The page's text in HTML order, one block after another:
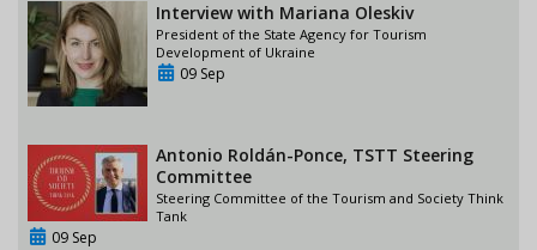
Interview with Mariana Oleskiv
President of the State Agency for Tourism
Development of Ukraine
09 Sep
Antonio Roldán-Ponce, TSTT Steering
Committee
Steering Committee of the Tourism and Society Think
Tank
09 Sep